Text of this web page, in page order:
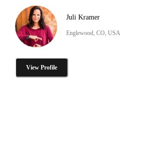
Juli Kramer
Englewood, CO, USA
View Profile